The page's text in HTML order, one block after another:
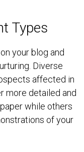
Types
on your blog and
Diverse
affected in
more detailed and
while others
of your